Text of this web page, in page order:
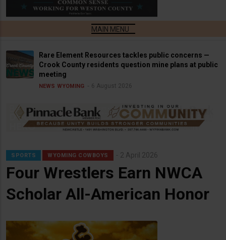
Rare Element Resources tackles public concerns —
Crook County residents question mine plans at public
meeting
NEWS WYOMING 6 August 2026
SPORTS WYOMING COWBOYS 2 April 2026
Four Wrestlers Earn NWCA
Scholar All-American Honor